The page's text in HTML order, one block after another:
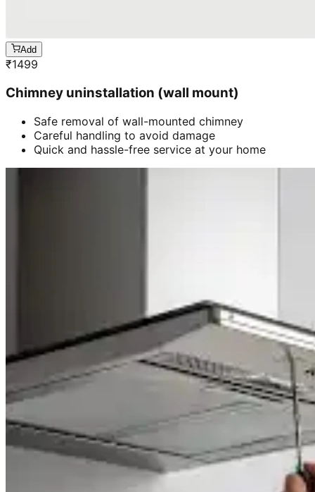
Add
₹1499
Chimney uninstallation (wall mount)
Safe removal of wall-mounted chimney
Careful handling to avoid damage
Quick and hassle-free service at your home